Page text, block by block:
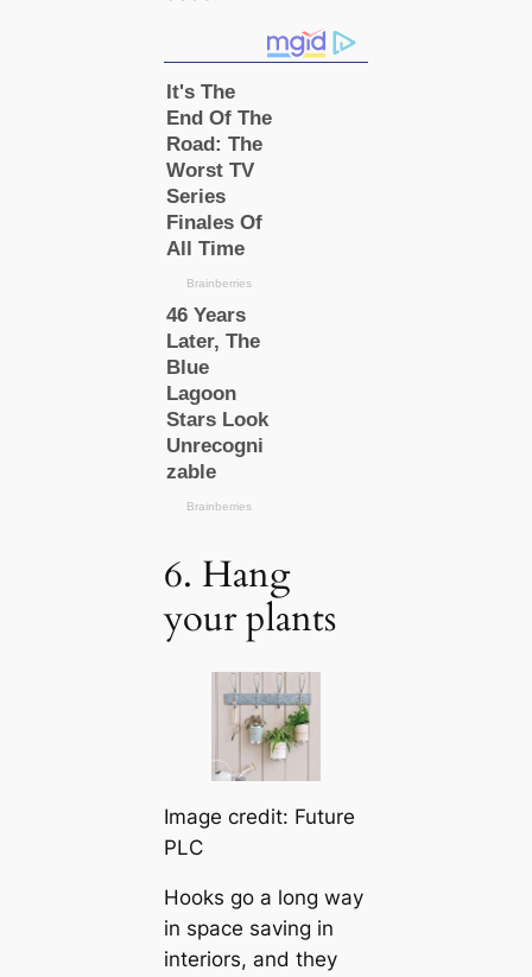
6. Hang
your plants
Image credit: Future
PLC
Hooks go a long way
in space saving in
interiors, and they